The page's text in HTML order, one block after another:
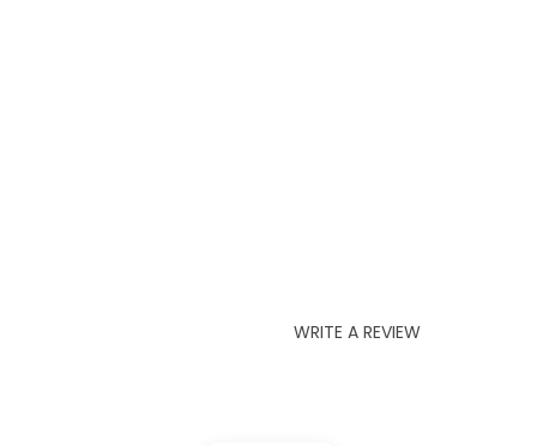
WRITE A REVIEW